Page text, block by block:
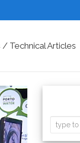
Technical Articles